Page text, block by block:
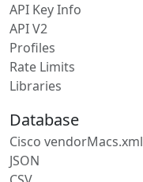
API Key Info
API V2
Profiles
Rate Limits
Libraries
Database
Cisco vendorMacs.xml
JSON